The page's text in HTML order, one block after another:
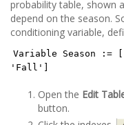
probability table, shown
depend on the season.
conditioning variable,
Variable Season
'Fall']
Open the Edit
button.